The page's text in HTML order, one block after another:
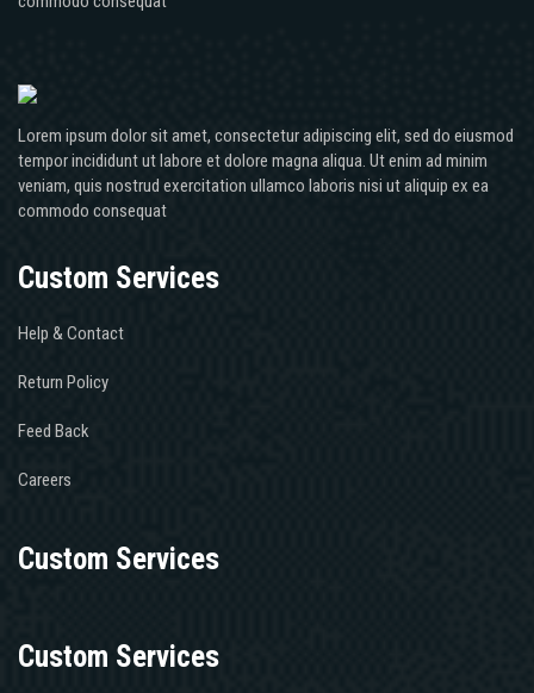
Lorem ipsum dolor sit amet, consectetur adipiscing elit, sed do eiusmod
tempor incididunt ut labore et dolore magna aliqua. Ut enim ad minim
veniam, quis nostrud exercitation ullamco laboris nisi ut aliquip ex ea
commodo consequat
Custom Services
Help & Contact
Return Policy
Feed Back
Careers
Custom Services
Custom Services